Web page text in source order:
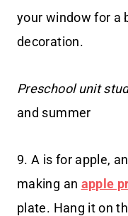
your window for a
decoration.
Preschool unit
and summer
9. A is for apple,
making an apple
plate. Hang it on